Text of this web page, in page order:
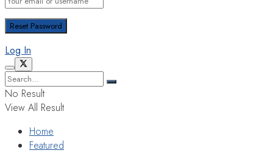
Log In
No Result
View All Result
Home
Featured